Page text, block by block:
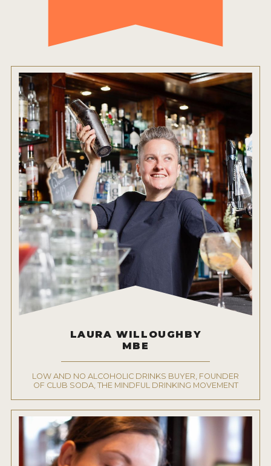
LAURA WILLOUGHBY
MBE
LOW AND NO ALCOHOLIC DRINKS BUYER, FOUNDER
OF CLUB SODA, THE MINDFUL DRINKING MOVEMENT